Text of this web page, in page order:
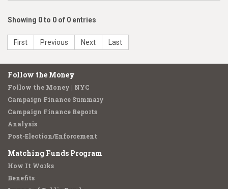
Showing 0 to 0 of 0 entries
First Previous Next Last
Follow the Money
Follow the Money | NYC
Campaign Finance Summary
Campaign Finance Reports
Analysis
Post-Election/Enforcement
Matching Funds Program
How It Works
Benefits